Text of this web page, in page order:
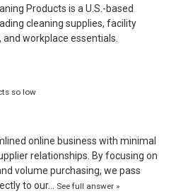
Products is a U.S.-based
cleaning supplies, facility
workplace essentials.
so low
online business with minimal
relationships. By focusing on
volume purchasing, we pass
to our…
See full answer »